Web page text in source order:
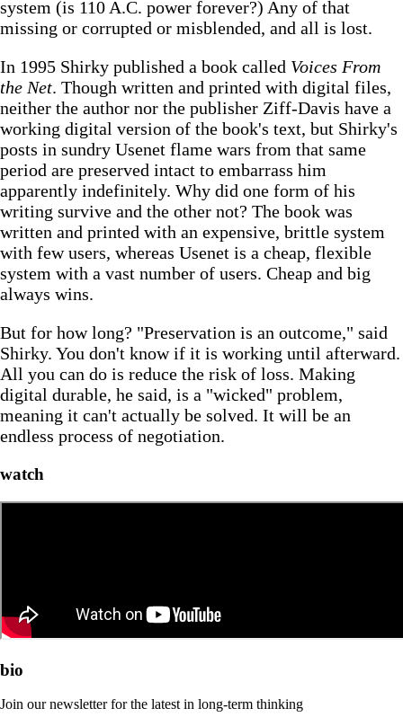
system (is 110 A.C. power forever?) Any of that
missing or corrupted or misblended, and all is lost.
In 1995 Shirky published a book called Voices From
the Net. Though written and printed with digital files,
neither the author nor the publisher Ziff-Davis have a
working digital version of the book's text, but Shirky's
posts in sundry Usenet flame wars from that same
period are preserved intact to embarrass him
apparently indefinitely. Why did one form of his
writing survive and the other not? The book was
written and printed with an expensive, brittle system
with few users, whereas Usenet is a cheap, flexible
system with a vast number of users. Cheap and big
always wins.
But for how long? "Preservation is an outcome," said
Shirky. You don't know if it is working until afterward.
All you can do is reduce the risk of loss. Making
digital durable, he said, is a "wicked" problem,
meaning it can't actually be solved. It will be an
endless process of negotiation.
watch
bio
Join our newsletter for the latest in long-term thinking